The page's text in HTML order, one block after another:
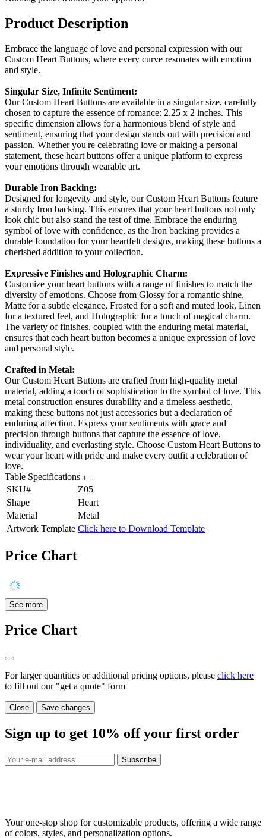
Product Description
Embrace the language of love and personal expression with our
Custom Heart Buttons, where every curve resonates with emotion
and style.
Singular Size, Infinite Sentiment:
Our Custom Heart Buttons are available in a singular size, carefully
chosen to capture the essence of romance: 2.25 x 2 inches. This
specific dimension allows for a harmonious blend of style and
sentiment, ensuring that your design stands out with precision and
passion. Whether you're celebrating love or making a personal
statement, these heart buttons offer a unique platform to express
your emotions through wearable art.
Durable Iron Backing:
Designed for longevity and style, our Custom Heart Buttons feature
a sturdy Iron backing. This ensures that your heart buttons not only
look chic but also stand the test of time. Embrace the enduring
symbol of love with confidence, as the Iron backing provides a
durable foundation for your heartfelt designs, making these buttons a
cherished addition to your collection.
Expressive Finishes and Holographic Charm:
Customize your heart buttons with a range of finishes to match the
diversity of emotions. Choose from Glossy for a romantic shine,
Matte for a subtle elegance, Frosted for a soft and muted look, Linen
for a textured feel, and Holographic for a touch of magical charm.
The variety of finishes, coupled with the enduring metal material,
ensures that each heart button becomes a unique expression of love
and personal style.
Crafted in Metal:
Our Custom Heart Buttons are crafted from high-quality metal
material, adding a touch of sophistication to the symbol of love. This
metal construction ensures durability and a timeless aesthetic,
making these buttons not just accessories but a declaration of
enduring affection. Express your sentiments with grace and
precision through buttons that capture the essence of love,
individuality, and everlasting style. Choose Custom Heart Buttons to
wear your heart with pride and make every outfit a celebration of
love.
Table Specifications
SKU#
Z05
Shape
Heart
Material
Metal
Artwork Template Click here to Download Template
Price Chart
See more
Price Chart
For larger quantities or additional pricing options, please click here
to fill out our "get a quote" form
Close Save changes
Sign up to get 10% off your first order
Subscribe
Your one-stop shop for customizable products, offering a wide range
of colors, styles, and personalization options.